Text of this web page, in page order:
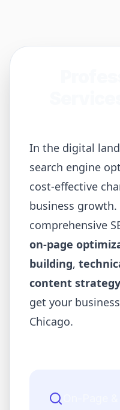
In the digital
search engine
cost-effective
business
comprehensive
on-page
building,
content strategy
get your
Chicago.